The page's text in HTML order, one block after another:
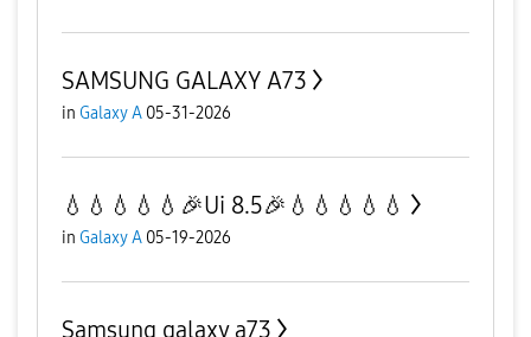
SAMSUNG GALAXY A73
in Galaxy A 05-31-2026
💧💧💧💧💧🎉Ui 8.5🎉💧💧💧💧💧
in Galaxy A 05-19-2026
Samsung galaxy a73